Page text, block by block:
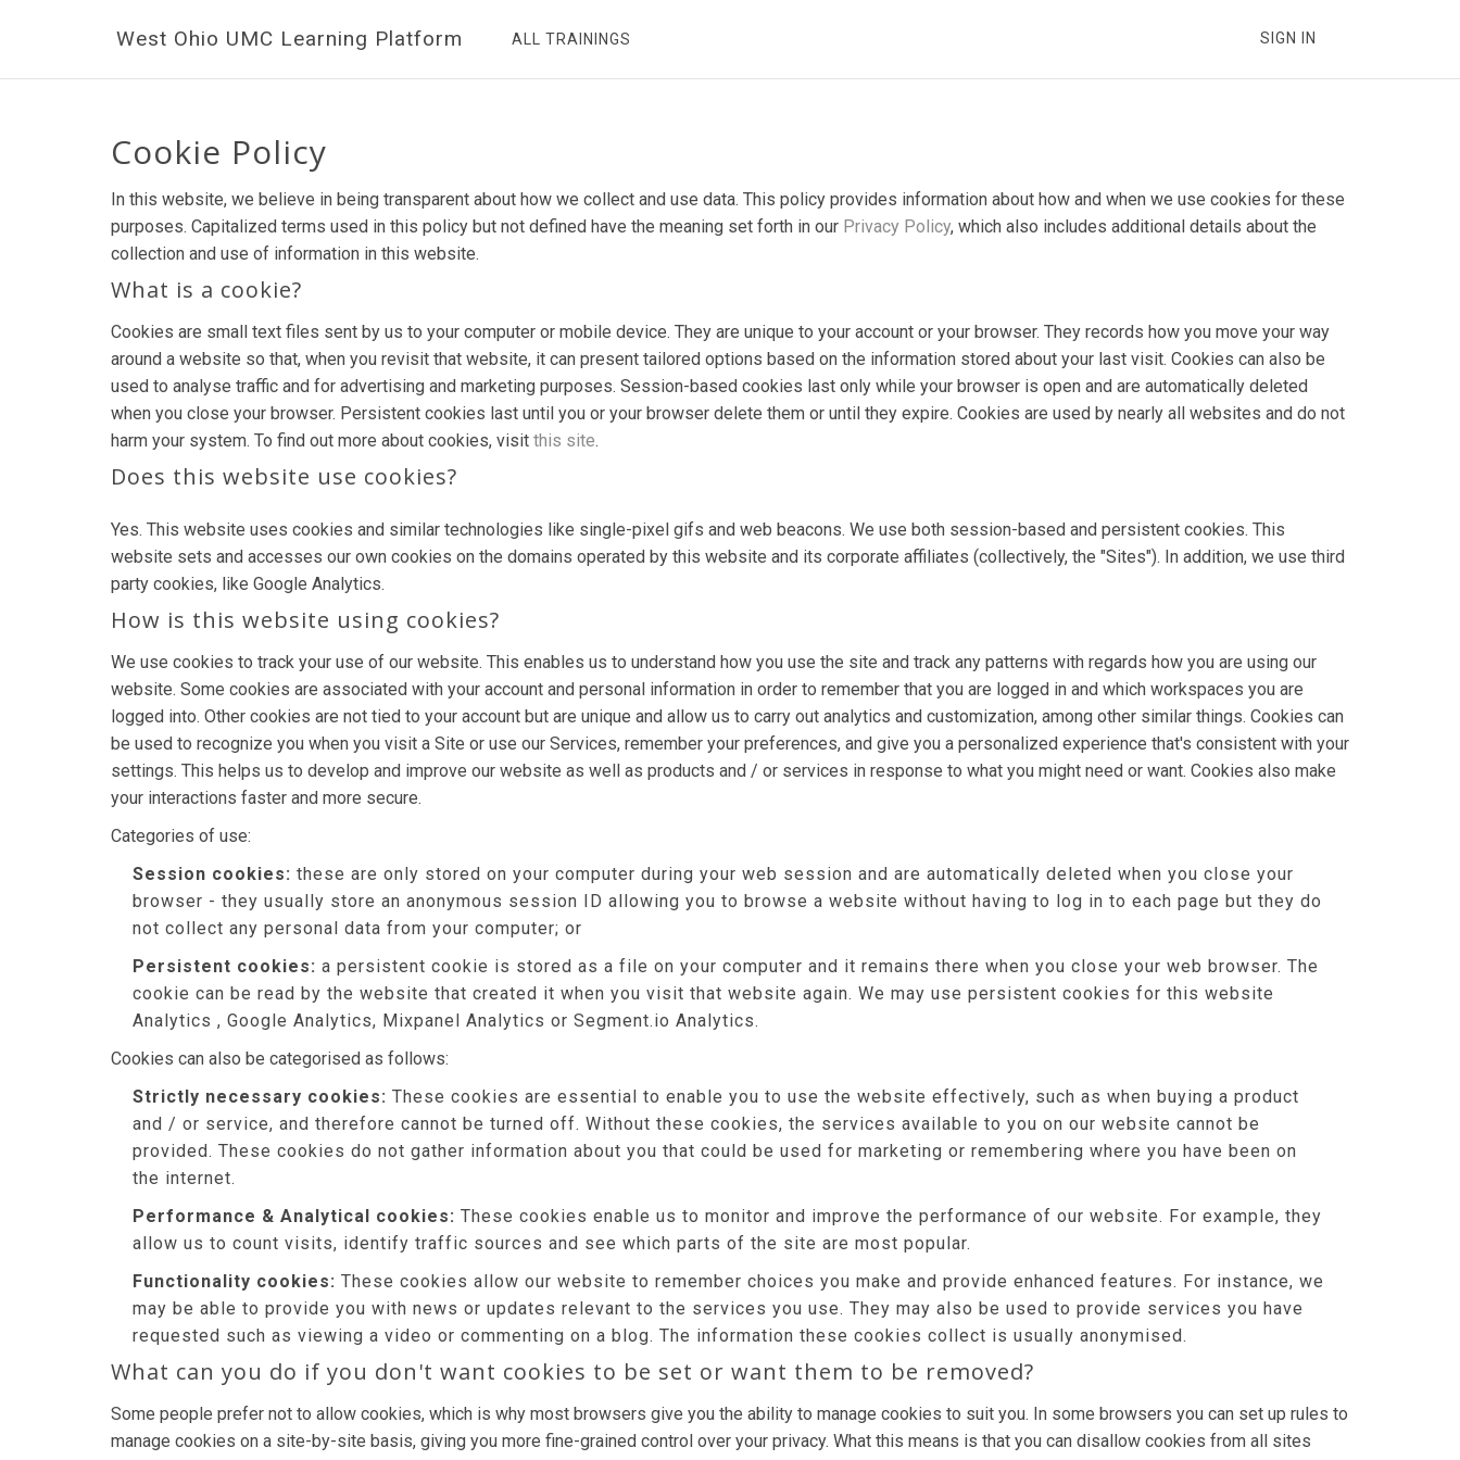
West Ohio UMC Learning Platform ALL TRAININGS SIGN IN
Cookie Policy
In this website, we believe in being transparent about how we collect and use data. This policy provides information about how and when we use cookies for these
purposes. Capitalized terms used in this policy but not defined have the meaning set forth in our Privacy Policy, which also includes additional details about the
collection and use of information in this website.
What is a cookie?
Cookies are small text files sent by us to your computer or mobile device. They are unique to your account or your browser. They records how you move your way
around a website so that, when you revisit that website, it can present tailored options based on the information stored about your last visit. Cookies can also be
used to analyse traffic and for advertising and marketing purposes. Session-based cookies last only while your browser is open and are automatically deleted
when you close your browser. Persistent cookies last until you or your browser delete them or until they expire. Cookies are used by nearly all websites and do not
harm your system. To find out more about cookies, visit this site.
Does this website use cookies?
Yes. This website uses cookies and similar technologies like single-pixel gifs and web beacons. We use both session-based and persistent cookies. This
website sets and accesses our own cookies on the domains operated by this website and its corporate affiliates (collectively, the "Sites"). In addition, we use third
party cookies, like Google Analytics.
How is this website using cookies?
We use cookies to track your use of our website. This enables us to understand how you use the site and track any patterns with regards how you are using our
website. Some cookies are associated with your account and personal information in order to remember that you are logged in and which workspaces you are
logged into. Other cookies are not tied to your account but are unique and allow us to carry out analytics and customization, among other similar things. Cookies can
be used to recognize you when you visit a Site or use our Services, remember your preferences, and give you a personalized experience that's consistent with your
settings. This helps us to develop and improve our website as well as products and / or services in response to what you might need or want. Cookies also make
your interactions faster and more secure.
Categories of use:
Session cookies: these are only stored on your computer during your web session and are automatically deleted when you close your
browser - they usually store an anonymous session ID allowing you to browse a website without having to log in to each page but they do
not collect any personal data from your computer; or
Persistent cookies: a persistent cookie is stored as a file on your computer and it remains there when you close your web browser. The
cookie can be read by the website that created it when you visit that website again. We may use persistent cookies for this website
Analytics , Google Analytics, Mixpanel Analytics or Segment.io Analytics.
Cookies can also be categorised as follows:
Strictly necessary cookies: These cookies are essential to enable you to use the website effectively, such as when buying a product
and / or service, and therefore cannot be turned off. Without these cookies, the services available to you on our website cannot be
provided. These cookies do not gather information about you that could be used for marketing or remembering where you have been on
the internet.
Performance & Analytical cookies: These cookies enable us to monitor and improve the performance of our website. For example, they
allow us to count visits, identify traffic sources and see which parts of the site are most popular.
Functionality cookies: These cookies allow our website to remember choices you make and provide enhanced features. For instance, we
may be able to provide you with news or updates relevant to the services you use. They may also be used to provide services you have
requested such as viewing a video or commenting on a blog. The information these cookies collect is usually anonymised.
What can you do if you don't want cookies to be set or want them to be removed?
Some people prefer not to allow cookies, which is why most browsers give you the ability to manage cookies to suit you. In some browsers you can set up rules to
manage cookies on a site-by-site basis, giving you more fine-grained control over your privacy. What this means is that you can disallow cookies from all sites